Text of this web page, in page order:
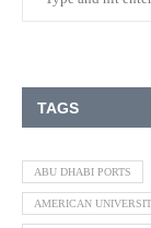
TAGS
ABU DHABI PORTS
AMERICAN